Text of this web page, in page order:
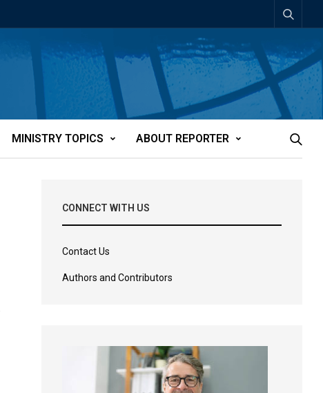
MINISTRY TOPICS ABOUT REPORTER
CONNECT WITH US
Contact Us
Authors and Contributors